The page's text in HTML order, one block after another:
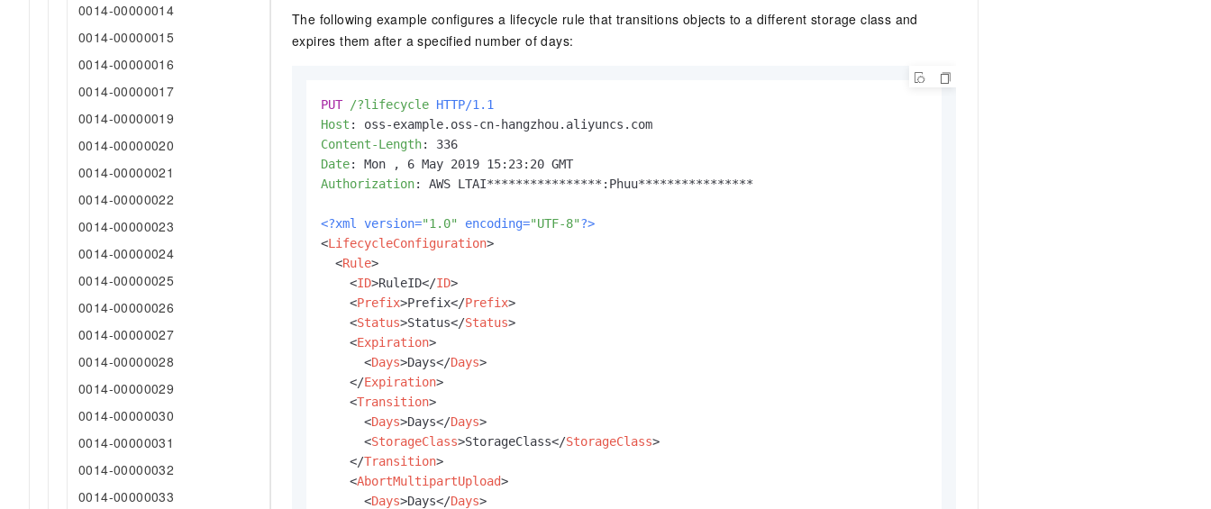
0014-00000014
0014-00000015
0014-00000016
0014-00000017
0014-00000019
0014-00000020
0014-00000021
0014-00000022
0014-00000023
0014-00000024
0014-00000025
0014-00000026
0014-00000027
0014-00000028
0014-00000029
0014-00000030
0014-00000031
0014-00000032
0014-00000033
The following example configures a lifecycle rule that transitions objects to a different storage class and
expires them after a specified number of days:
PUT /?lifecycle HTTP/1.1
Host :
Content-Length:
Date:
Authorization: AWS LTAI****************:Phuu****************
<?xml version="1.0" encoding="UTF-8"?>
<LifecycleConfiguration>
<Rule>
<ID>RuleID</ID>
<Prefix>Prefix</Prefix>
<Status>Status</Status>
<Expiration>
<Days>Days</Days>
</Expiration>
<Transition>
<Days>Days</Days>
<StorageClass>StorageClass</StorageClass>
</Transition>
<AbortMultipartUpload>
<Days>Days</Days>